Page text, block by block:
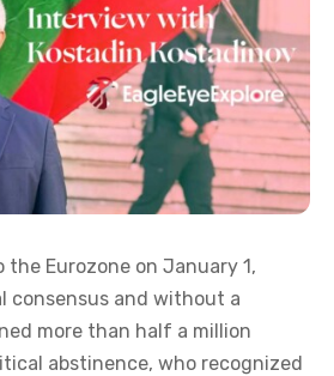
the Eurozone on January 1,
consensus and without a
more than half a million
abstinence, who recognized